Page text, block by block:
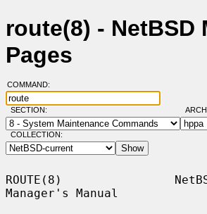
route(8) - NetBSD
Pages
COMMAND:
SECTION:
COLLECTION:
ROUTE(8)
Manager's Manual